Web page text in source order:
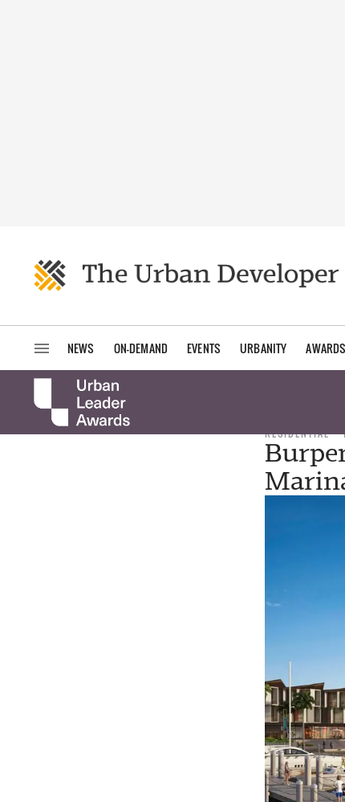
NEWS ON-DEMAND EVENTS URBANITY AWARDS
RESIDENTIAL